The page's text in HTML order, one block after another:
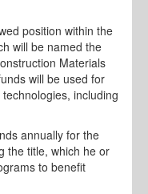
position within the
will be named the
Materials
will be used for
including
annually for the
the title, which he or
to benefit